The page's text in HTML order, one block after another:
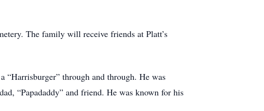
The family will receive friends at Platt’s
through and through. He was
“Papadaddy” and friend. He was known for his